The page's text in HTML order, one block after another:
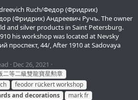
Ruch/Федор (Фридрих)
(Фридрих) Андреевич Ручъ. The owner
and silver products in Saint Petersburg.
his workshop was located at Nevsky
проспект, 44/, After 1910 at Sadovaya
Dec 26, 2021
二等二級雙龍寶星勲章
feodor rückert workshop
and decorations
mark fr